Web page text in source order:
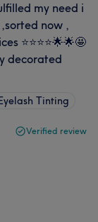
my need i
now ,
⭐️⭐️⭐️⭐️🌟🌟🤩
decorated
Tinting
Verified review